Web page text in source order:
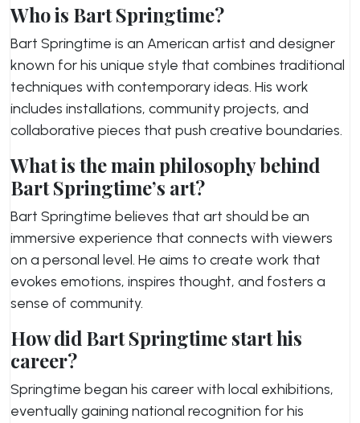
Who is Bart Springtime?
Bart Springtime is an American artist and designer
known for his unique style that combines traditional
techniques with contemporary ideas. His work
includes installations, community projects, and
collaborative pieces that push creative boundaries.
What is the main philosophy behind
Bart Springtime’s art?
Bart Springtime believes that art should be an
immersive experience that connects with viewers
on a personal level. He aims to create work that
evokes emotions, inspires thought, and fosters a
sense of community.
How did Bart Springtime start his
career?
Springtime began his career with local exhibitions,
eventually gaining national recognition for his